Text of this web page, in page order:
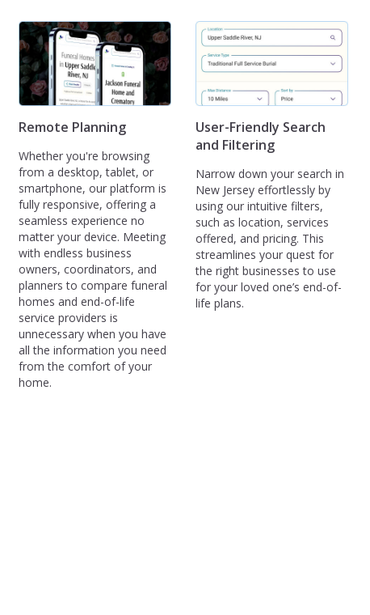
Remote Planning
Whether you're browsing
from a desktop, tablet, or
smartphone, our platform is
fully responsive, offering a
seamless experience no
matter your device. Meeting
with endless business
owners, coordinators, and
planners to compare funeral
homes and end-of-life
service providers is
unnecessary when you have
all the information you need
from the comfort of your
home.
User-Friendly Search
and Filtering
Narrow down your search in
New Jersey effortlessly by
using our intuitive filters,
such as location, services
offered, and pricing. This
streamlines your quest for
the right businesses to use
for your loved one’s end-of-
life plans.